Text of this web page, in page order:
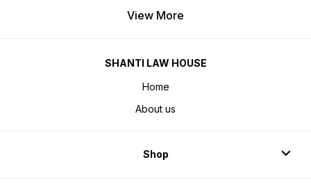
View More
SHANTI LAW HOUSE
Home
About us
Shop